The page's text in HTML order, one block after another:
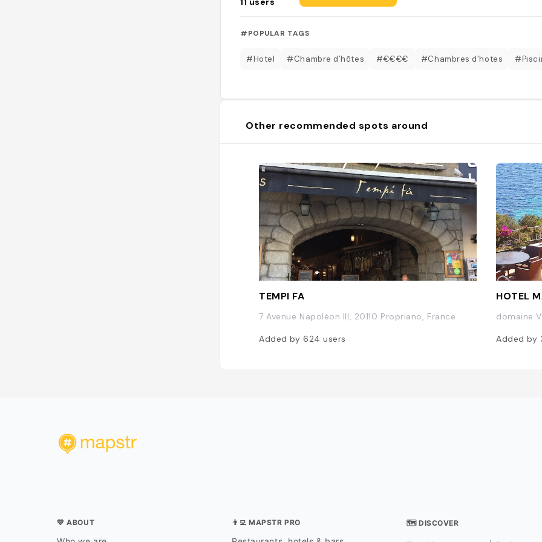
#POPULAR TAGS
#Hotel #Chambre d’hôtes #€€€€ #Chambres d’hotes
Other recommended spots around
TEMPI FA
7 Avenue Napoléon III, 20110 Propriano, France
Added by 624users
HOTEL
domaine
Added by
💛 ABOUT 👨‍💻 MAPSTR PRO 🗺 DISCOVER